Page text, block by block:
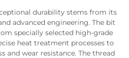
durability stems from its
advanced engineering. The bit
specially selected high-grade
heat treatment processes to
and wear resistance. The thread